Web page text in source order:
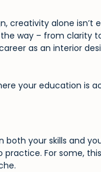
creativity alone isn’t
way – from clarity
as an interior
your education is
your skills and
For some,